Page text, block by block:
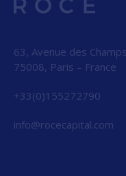
63, Avenue des
75008, Paris – France
+33(0)155272790
info@rocecapital.com